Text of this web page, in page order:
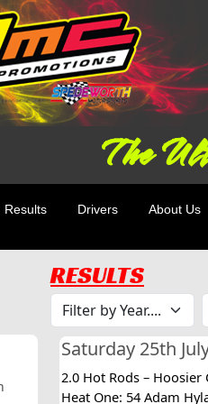
The
Results Drivers About Us
RESULTS
Saturday 25th
2.0 Hot Rods – Hoosier
Heat One: 54 Adam